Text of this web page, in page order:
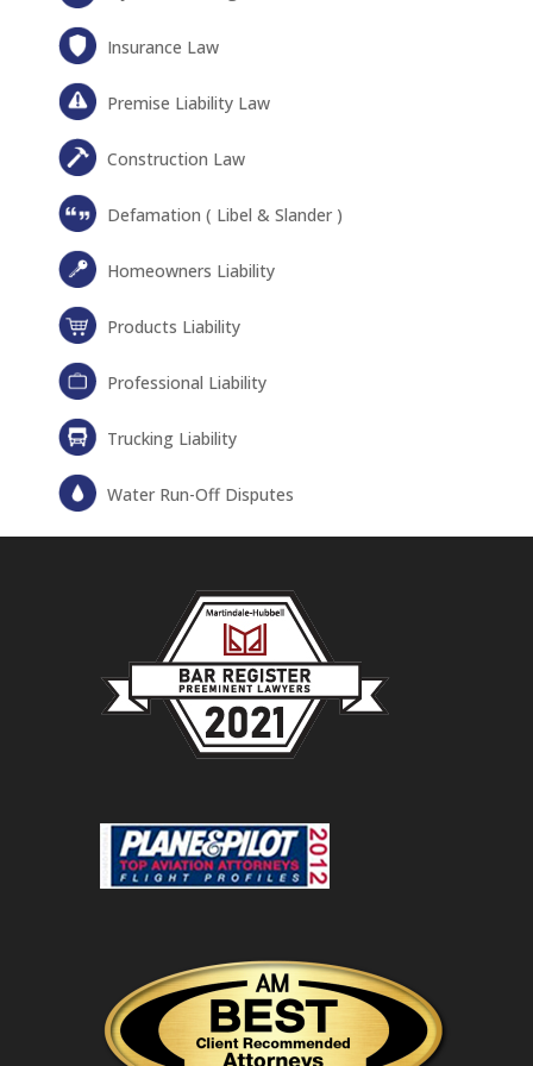
Insurance Law
Premise Liability Law
Construction Law
Defamation ( Libel & Slander )
Homeowners Liability
Products Liability
Professional Liability
Trucking Liability
Water Run-Off Disputes